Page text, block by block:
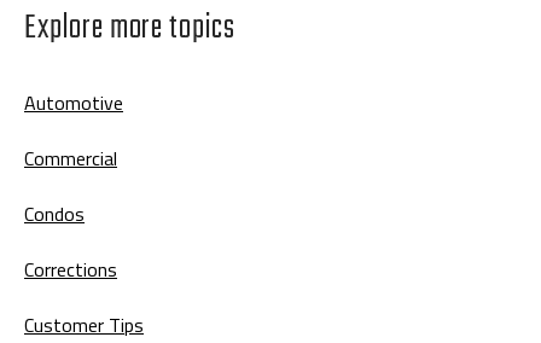
Explore more topics
Automotive
Commercial
Condos
Corrections
Customer Tips